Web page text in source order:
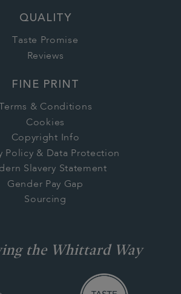
QUALITY
Taste Promise
Reviews
FINE PRINT
Terms & Conditions
Cookies
Copyright Info
Policy & Data Protection
Slavery Statement
Gender Pay Gap
Sourcing
the Whittard Way